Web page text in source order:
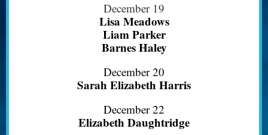
December 19
Lisa Meadows
Liam Parker
Barnes Haley
December 20
Sarah Elizabeth Harris
December 22
Elizabeth Daughtridge